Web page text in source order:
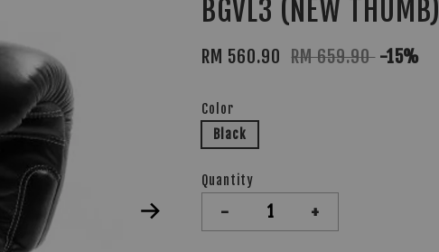
BGVL3 (NEW THUMB)
RM 560.90 RM 659.90 -15%
Color
Black
Quantity
- +